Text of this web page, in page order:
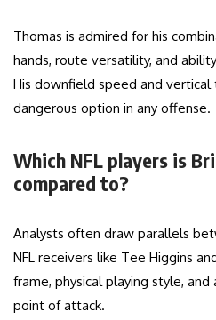
Thomas is admired for his
hands, route versatility, and
His downfield speed and vertical
dangerous option in any offense.
Which NFL players is
compared to?
Analysts often draw parallels
NFL receivers like Tee Higgins
frame, physical playing style,
point of attack.